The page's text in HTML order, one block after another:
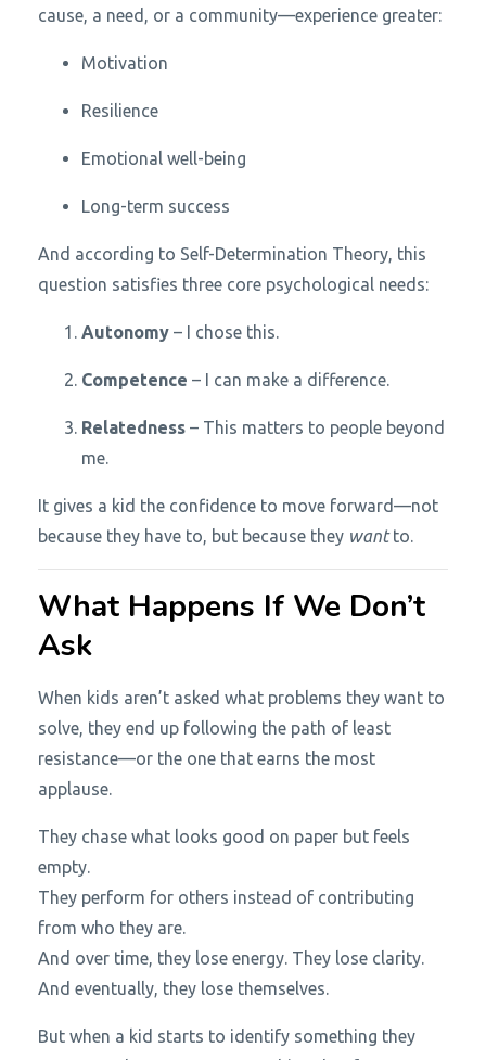
cause, a need, or a community—experience greater:
Motivation
Resilience
Emotional well-being
Long-term success
And according to Self-Determination Theory, this
question satisfies three core psychological needs:
Autonomy – I chose this.
Competence – I can make a difference.
Relatedness – This matters to people beyond
me.
It gives a kid the confidence to move forward—not
because they have to, but because they wantto.
What Happens If We Don’t
Ask
When kids aren’t asked what problems they want to
solve, they end up following the path of least
resistance—or the one that earns the most
applause.
They chase what looks good on paper but feels
empty.
They perform for others instead of contributing
from who they are.
And over time, they lose energy. They lose clarity.
And eventually, they lose themselves.
But when a kid starts to identify something they